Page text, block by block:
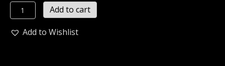
MORBID
ANGEL...
Beanie
Add to cart
Add to Wishlist